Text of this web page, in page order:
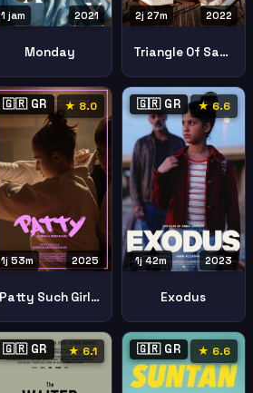
2021
1 jam
Monday
2022
2j 27m
Triangle Of Sadness
🇬🇷 GR ★ 8.0
2025
1j 53m
Patty Such Girly Name
🇬🇷 GR ★ 6.6
2023
1j 42m
Exodus
🇬🇷 GR ★ 6.1 🇬🇷 GR ★ 6.6